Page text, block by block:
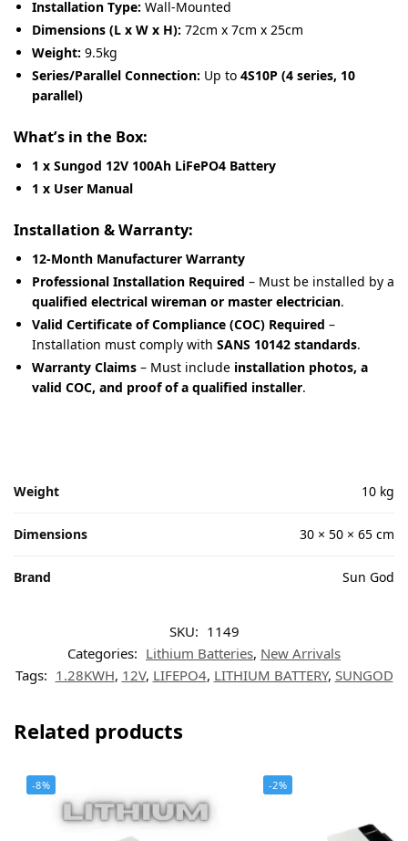
Installation Type: Wall-Mounted
Dimensions (L x W x H): 72cm x 7cm x 25cm
Weight: 9.5kg
Series/Parallel Connection: Up to 4S10P (4 series, 10
parallel)
What’s in the Box:
1 x Sungod 12V 100Ah LiFePO4 Battery
1 x User Manual
Installation & Warranty:
12-Month Manufacturer Warranty
Professional Installation Required – Must be installed by a
qualified electrical wireman or master electrician.
Valid Certificate of Compliance (COC) Required –
Installation must comply with SANS 10142 standards.
Warranty Claims – Must include installation photos, a
valid COC, and proof of a qualified installer.
Weight 10 kg
Dimensions 30 × 50 × 65 cm
Brand Sun God
SKU: 1149
Categories: Lithium Batteries, New Arrivals
Tags: 1.28KWH, 12V, LIFEPO4, LITHIUM BATTERY, SUNGOD
Related products
-8% -2%